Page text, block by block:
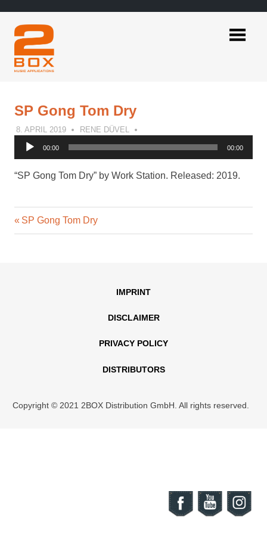
content
SP Gong Tom Dry
8. APRIL 2019 RENE DÜVEL
Audio
00:00 00:00
“SP Gong Tom Dry” by Work Station. Released: 2019.
Post
Previous
Post:
SP Gong Tom Dry
IMPRINT
DISCLAIMER
PRIVACY POLICY
DISTRIBUTORS
Copyright © 2021 2BOX Distribution GmbH. All rights reserved.